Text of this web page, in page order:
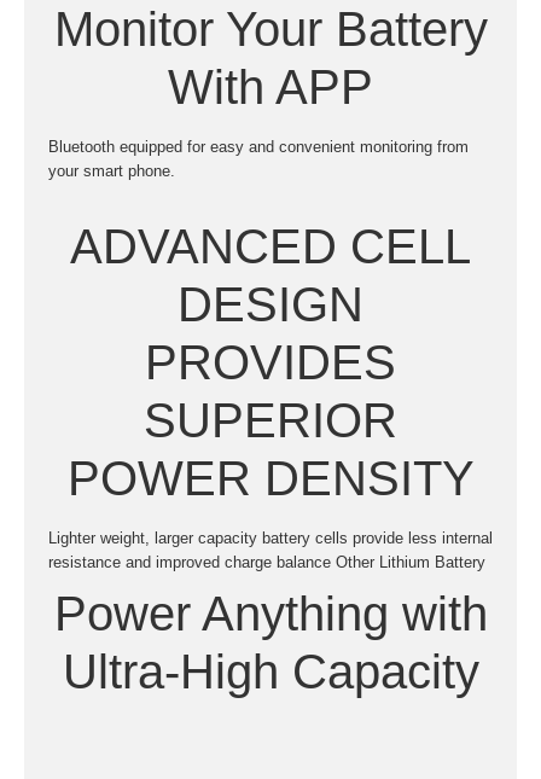
Monitor Your Battery
With APP
Bluetooth equipped for easy and convenient monitoring from
your smart phone.
ADVANCED CELL
DESIGN
PROVIDES
SUPERIOR
POWER DENSITY
Lighter weight, larger capacity battery cells provide less internal
resistance and improved charge balance Other Lithium Battery
Power Anything with
Ultra-High Capacity